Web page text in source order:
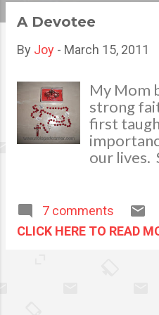
A Devotee
By Joy - March 15, 2011
My Mom
strong
first
our lives.
then on, I
strong
7 comments
CLICK HERE TO READ